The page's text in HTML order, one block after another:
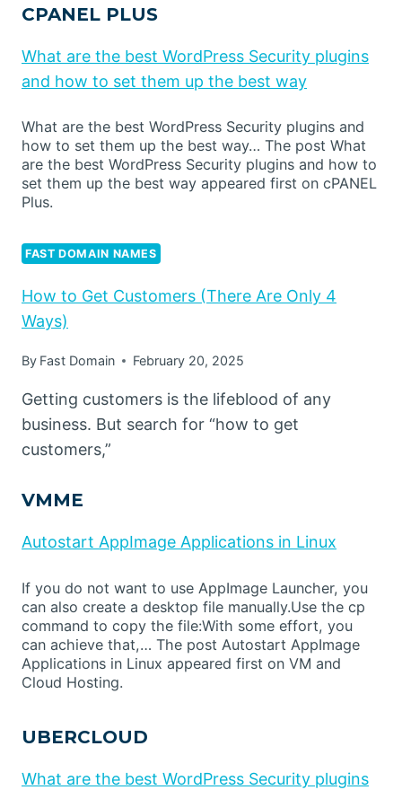
CPANEL PLUS
What are the best WordPress Security plugins
and how to set them up the best way
What are the best WordPress Security plugins and
how to set them up the best way… The post What
are the best WordPress Security plugins and how to
set them up the best way appeared first on cPANEL
Plus.
FAST DOMAIN NAMES
How to Get Customers (There Are Only 4
Ways)
By Fast Domain February 20, 2025
Getting customers is the lifeblood of any
business. But search for “how to get
customers,”
VMME
Autostart AppImage Applications in Linux
If you do not want to use AppImage Launcher, you
can also create a desktop file manually.Use the cp
command to copy the file:With some effort, you
can achieve that,… The post Autostart AppImage
Applications in Linux appeared first on VM and
Cloud Hosting.
UBERCLOUD
What are the best WordPress Security plugins